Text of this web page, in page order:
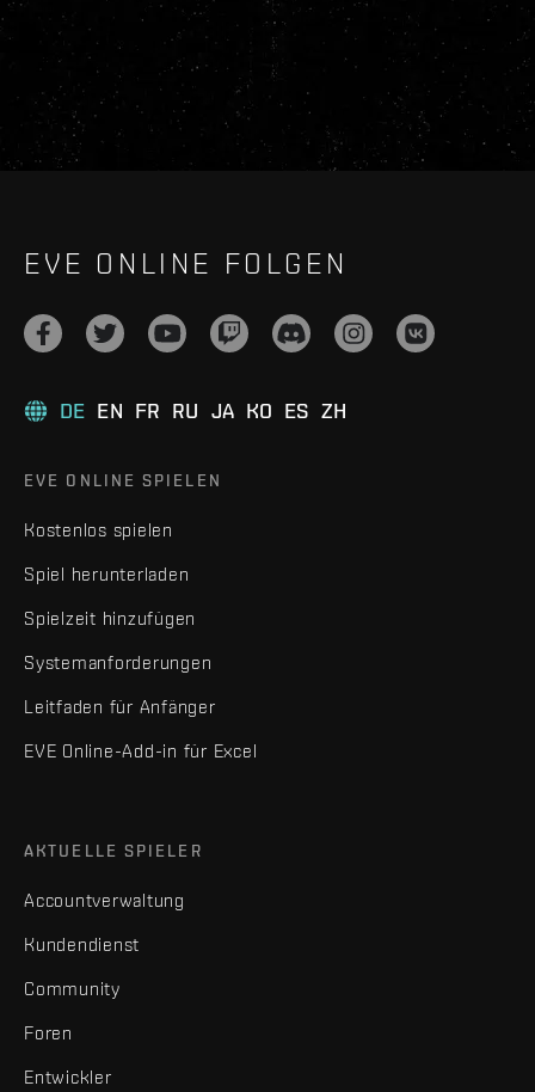
EVE ONLINE FOLGEN
DE EN FR RU JA KO ES ZH
EVE ONLINE SPIELEN
Kostenlos spielen
Spiel herunterladen
Spielzeit hinzufügen
Systemanforderungen
Leitfaden für Anfänger
EVE Online-Add-in für Excel
AKTUELLE SPIELER
Accountverwaltung
Kundendienst
Community
Foren
Entwickler